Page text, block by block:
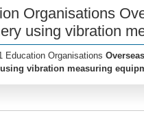
Organisations
using vibration
Education Organisations Overseas
vibration measuring